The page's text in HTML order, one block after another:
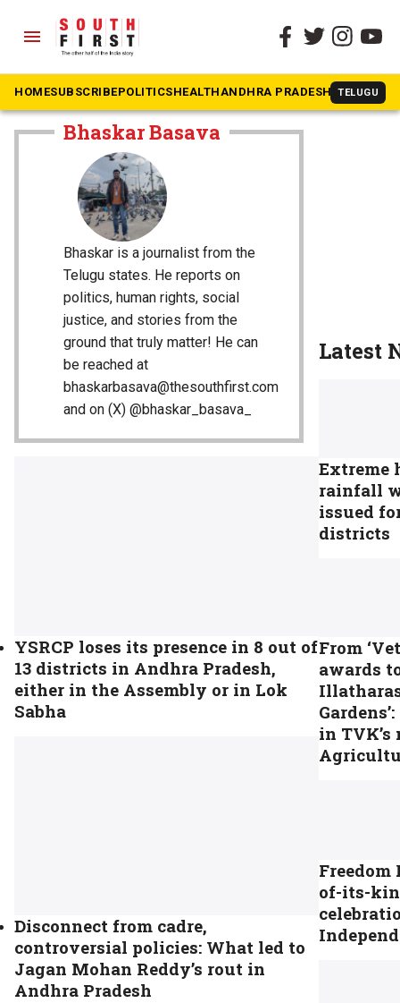
menu
HOMESUBSCRIBEPOLITICSHEALTHANDHRA PRADESH TELUGU
The South First» Bhaskar Basava
Bhaskar Basava
Bhaskar is a journalist from the
Telugu states. He reports on
politics, human rights, social
justice, and stories from the
ground that truly matter! He can
be reached at
bhaskarbasava@thesouthfirst.com
and on (X) @bhaskar_basava_
YSRCP loses its presence in 8 out of
13 districts in Andhra Pradesh,
either in the Assembly or in Lok
Sabha
Disconnect from cadre,
controversial policies: What led to
Jagan Mohan Reddy’s rout in
Andhra Pradesh
Latest
Extreme
rainfall
issued
districts
From
awards
in TVK’s
Freedom
of-its-